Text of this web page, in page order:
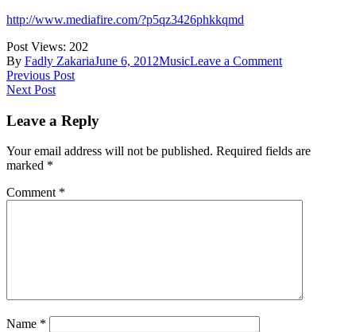
http://www.mediafire.com/?p5qz3426phkkqmd
Post Views: 202
By Fadly ZakariaJune 6, 2012MusicLeave a Commenton
Post
navigation
Previous Post
Next Post
Leave a Reply
Your email address will not be published. Required fields are
marked *
Comment *
Name *